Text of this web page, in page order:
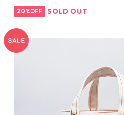
20%OFF SOLD OUT